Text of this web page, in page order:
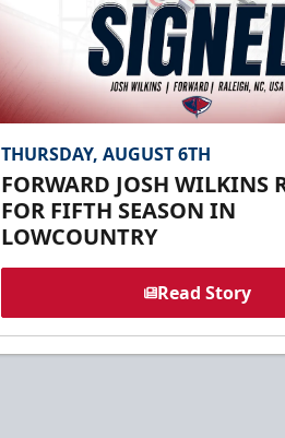
THURSDAY, AUGUST 6TH
FORWARD JOSH WILKINS
FOR FIFTH SEASON IN
LOWCOUNTRY
Read Story